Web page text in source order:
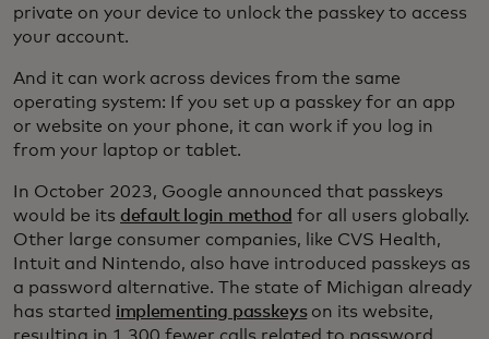
private on your device to unlock the passkey to access
your account.
And it can work across devices from the same
operating system: If you set up a passkey for an app
or website on your phone, it can work if you log in
from your laptop or tablet.
In October 2023, Google announced that passkeys
would be its default login method for all users globally.
Other large consumer companies, like CVS Health,
Intuit and Nintendo, also have introduced passkeys as
a password alternative. The state of Michigan already
has started implementing passkeyson its website,